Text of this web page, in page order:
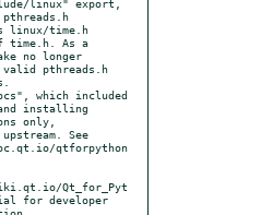
linux" export,
time.h. As a
no longer
which included
installing
only,
qtforpython
Qt_for_Pyt
for developer